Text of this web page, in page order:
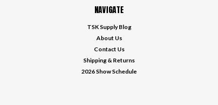
NAVIGATE
TSK Supply Blog
About Us
Contact Us
Shipping & Returns
2026 Show Schedule